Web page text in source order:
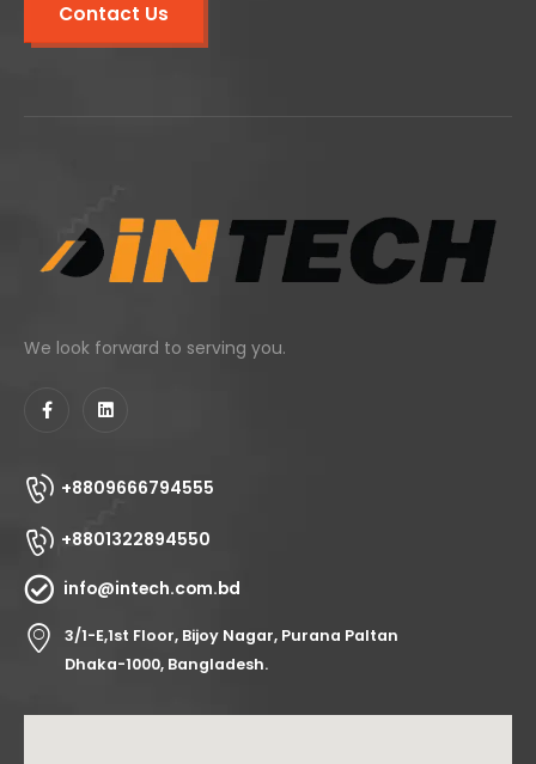
Contact Us
We look forward to serving you.
+8809666794555
+8801322894550
info@intech.com.bd
3/1-E,1st Floor, Bijoy Nagar, Purana Paltan
Dhaka-1000, Bangladesh.